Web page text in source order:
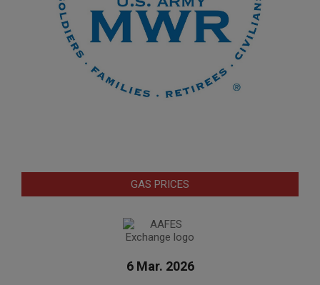
GAS PRICES
6 Mar. 2026